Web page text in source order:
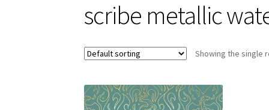
scribe metallic
Showing the single